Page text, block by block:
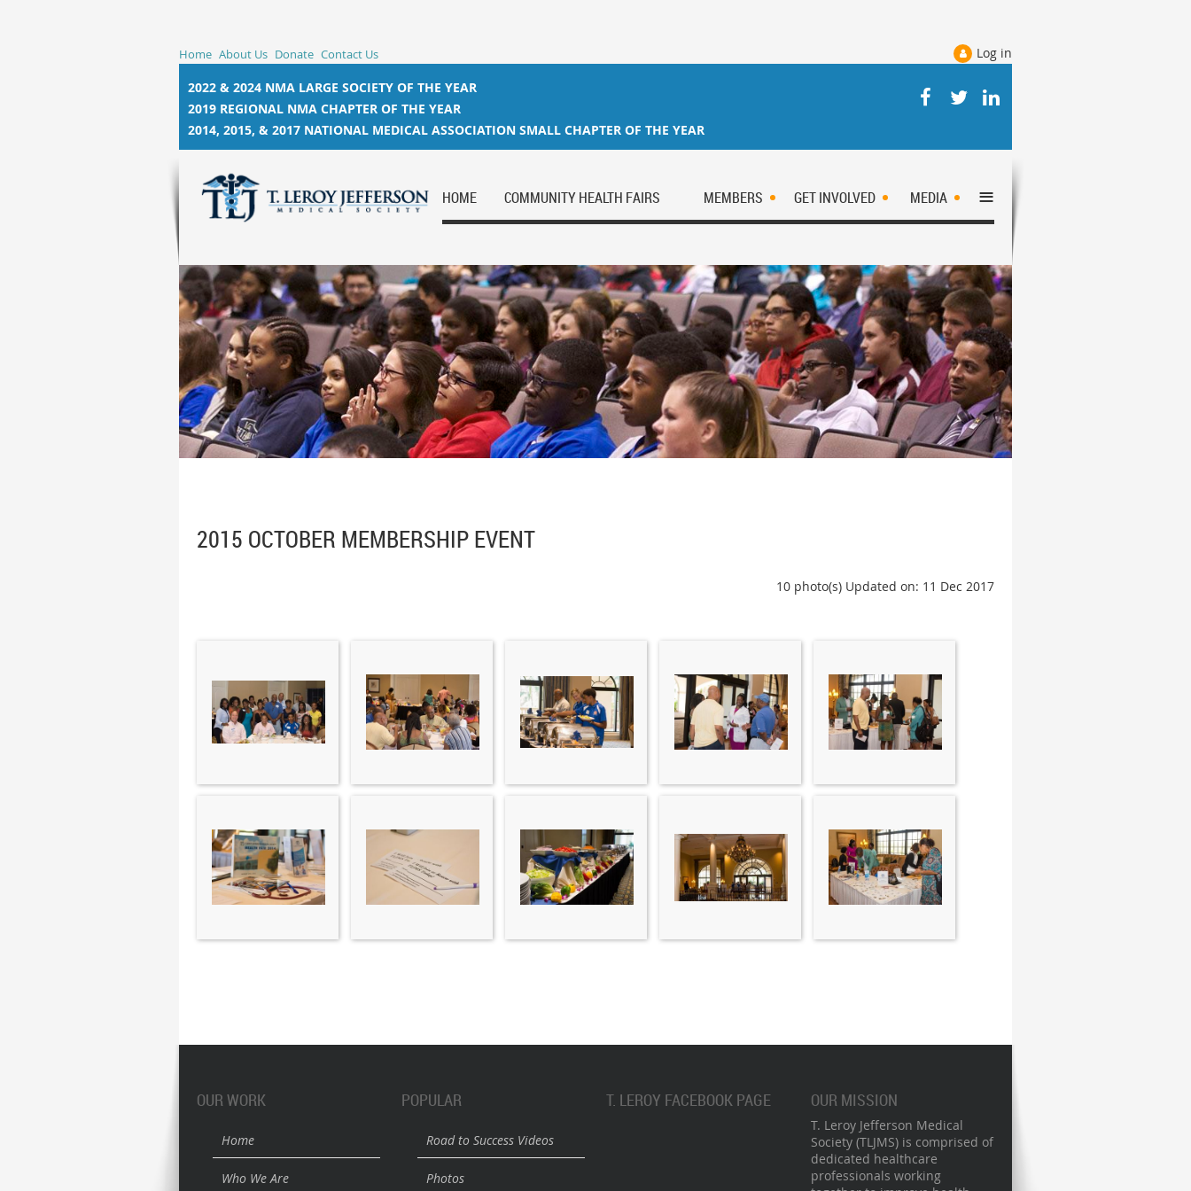
Home About Us Donate Contact Us Log in
2022 & 2024 NMA LARGE SOCIETY OF THE YEAR
2019 REGIONAL NMA CHAPTER OF THE YEAR
2014, 2015, & 2017 NATIONAL MEDICAL ASSOCIATION SMALL CHAPTER OF THE YEAR
HOME COMMUNITY HEALTH FAIRS MEMBERS GET INVOLVED MEDIA ≡
2015 OCTOBER MEMBERSHIP EVENT
10 photo(s) Updated on: 11 Dec 2017
OUR WORK
Home
Who We Are
POPULAR
Road to Success Videos
Photos
T. LEROY FACEBOOK PAGE OUR MISSION
T. Leroy Jefferson Medical
Society (TLJMS) is comprised of
dedicated healthcare
professionals working